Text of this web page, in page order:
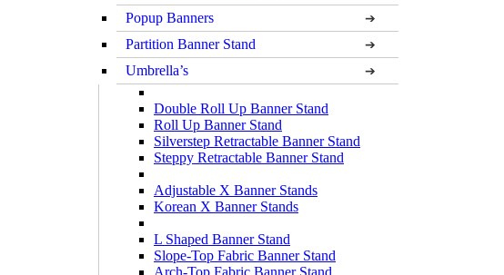
Popup Banners
Partition Banner Stand
Umbrella’s
Double Roll Up Banner Stand
Roll Up Banner Stand
Silverstep Retractable Banner Stand
Steppy Retractable Banner Stand
Adjustable X Banner Stands
Korean X Banner Stands
L Shaped Banner Stand
Slope-Top Fabric Banner Stand
Arch-Top Fabric Banner Stand